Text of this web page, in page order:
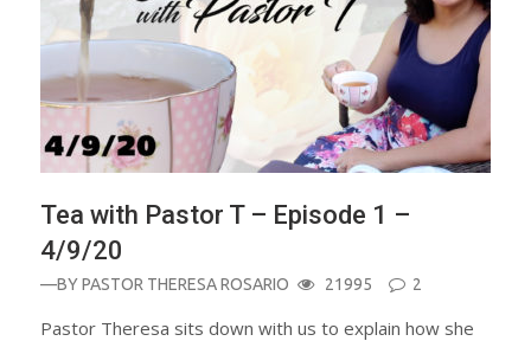
Tea with Pastor T – Episode 1 –
4/9/20
—BYPASTOR THERESA ROSARIO 21995 2
Pastor Theresa sits down with us to explain how she